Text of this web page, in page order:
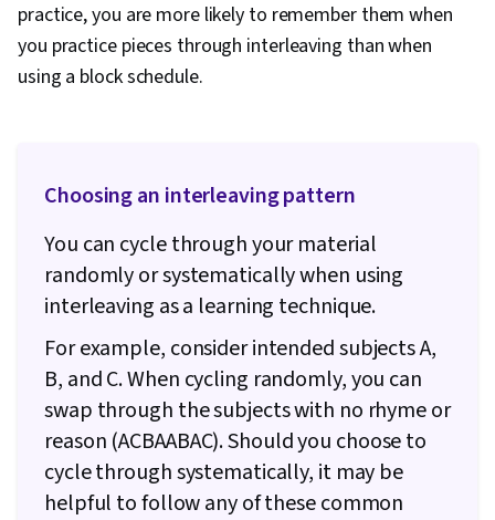
practice, you are more likely to remember them when
you practice pieces through interleaving than when
using a block schedule.
Choosing an interleaving pattern
You can cycle through your material
randomly or systematically when using
interleaving as a learning technique.
For example, consider intended subjects A,
B, and C. When cycling randomly, you can
swap through the subjects with no rhyme or
reason (ACBAABAC). Should you choose to
cycle through systematically, it may be
helpful to follow any of these common